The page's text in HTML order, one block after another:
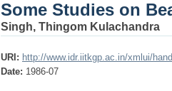
Some Studies on
Singh, Thingom Kulachandra
URI: http://www.idr.iitkgp.ac.in/xmlui/
Date: 1986-07